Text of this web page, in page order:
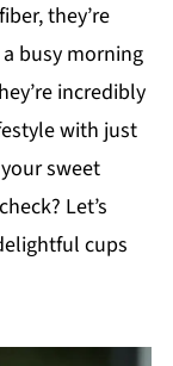
they’re
busy morning
incredibly
with just
sweet
Let’s
cups